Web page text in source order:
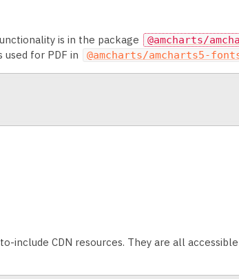
is in the package @amcharts/
used for PDF in @amcharts/amcharts5-
include CDN resources. They are all accessible